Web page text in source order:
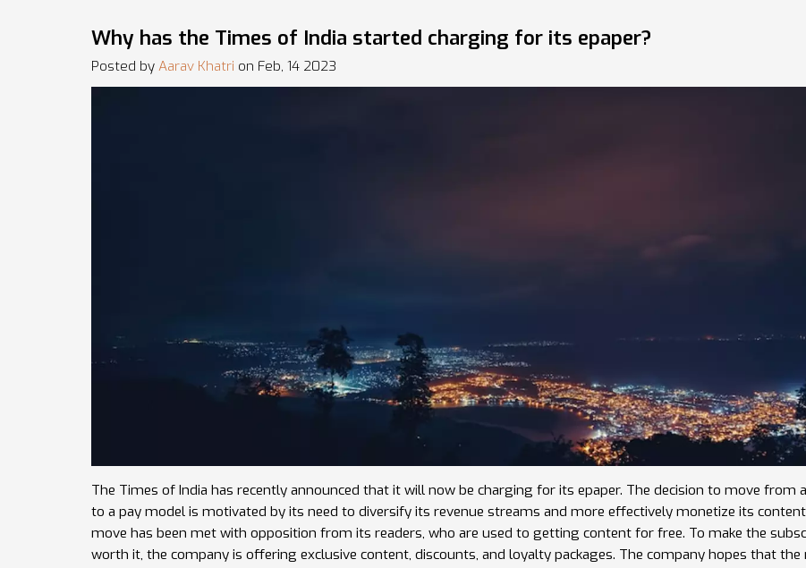
Why has the Times of India started charging for its epaper?
Posted by Aarav Khatri on Feb, 14 2023
The Times of India has recently announced that it will now be charging for its epaper. The decision to move from
to a pay model is motivated by its need to diversify its revenue streams and more effectively monetize its
move has been met with opposition from its readers, who are used to getting content for free. To make the
worth it, the company is offering exclusive content, discounts, and loyalty packages. The company hopes that the